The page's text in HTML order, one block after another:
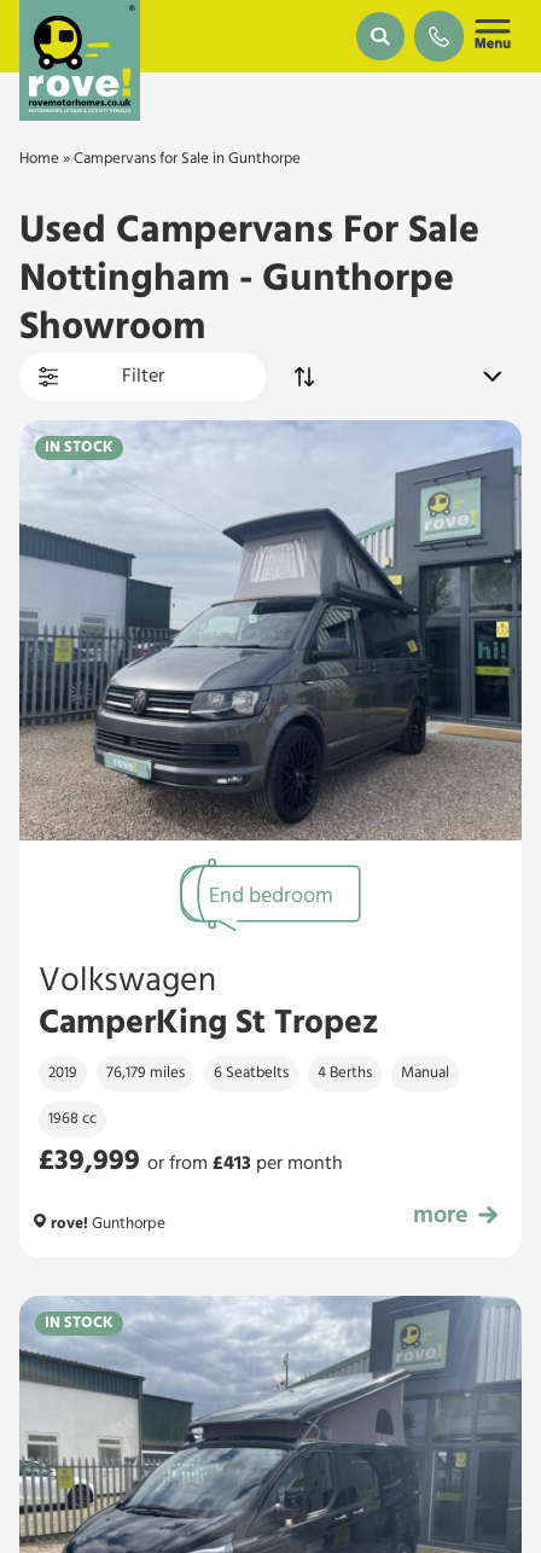
Skip to main content
Home » Campervans for Sale in Gunthorpe
Used Campervans For Sale
Nottingham - Gunthorpe
Showroom
Filter
IN STOCK
End bedroom
Volkswagen
CamperKing St Tropez
2019 76,179 miles 6 Seatbelts 4 Berths Manual
1968 cc
£39,999
£39,999
or from £413 per month
rove! Gunthorpe more
IN STOCK